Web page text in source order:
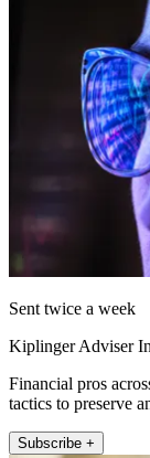
Sent twice a week
Kiplinger Adviser
Financial pros
tactics to preserve
Subscribe +